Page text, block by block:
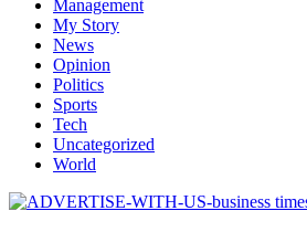
Management
My Story
News
Opinion
Politics
Sports
Tech
Uncategorized
World